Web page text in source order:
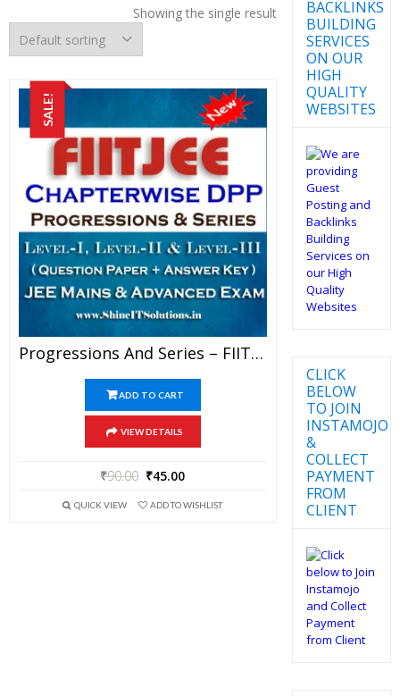
Showing the single result
SALE!
Progressions And Series – FIITJEE Chapterwise DPP Level-I, Level-II And Level-III (Question Paper + Answer Key) For JEE Mains And Advanced Examination In PDF
ADD TO CART
VIEW DETAILS
₹90.00 ₹45.00
QUICK VIEW ADD TO WISHLIST
BACKLINKS
BUILDING
SERVICES
ON OUR
HIGH
QUALITY
WEBSITES
CLICK
BELOW
TO JOIN
INSTAMOJO
&
COLLECT
PAYMENT
FROM
CLIENT